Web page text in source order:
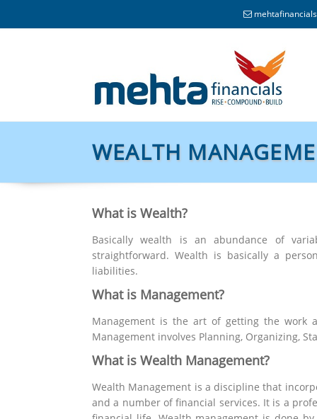
WEALTH
What is Wealth?
Basically wealth is an abundance of
straightforward. Wealth is basically a
liabilities.
What is Management?
Management is the art of getting the work
Management involves Planning, Organizing,
What is Wealth Management?
Wealth Management is a discipline that
and a number of financial services. It is a